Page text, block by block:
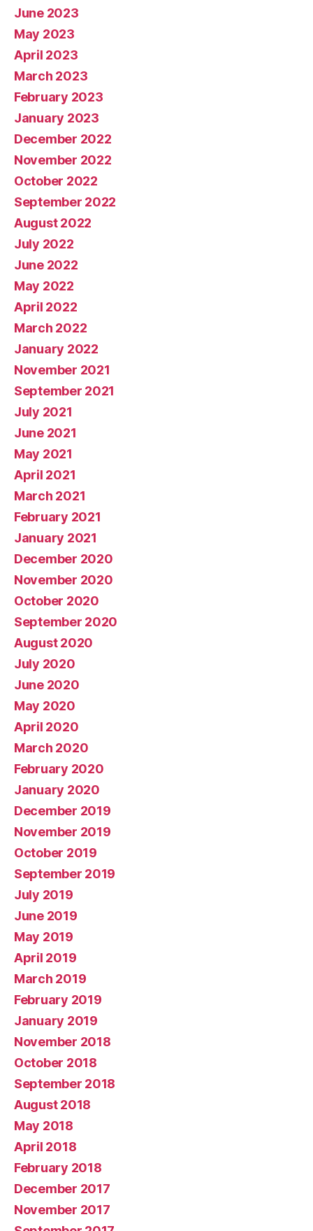
June 2023
May 2023
April 2023
March 2023
February 2023
January 2023
December 2022
November 2022
October 2022
September 2022
August 2022
July 2022
June 2022
May 2022
April 2022
March 2022
January 2022
November 2021
September 2021
July 2021
June 2021
May 2021
April 2021
March 2021
February 2021
January 2021
December 2020
November 2020
October 2020
September 2020
August 2020
July 2020
June 2020
May 2020
April 2020
March 2020
February 2020
January 2020
December 2019
November 2019
October 2019
September 2019
July 2019
June 2019
May 2019
April 2019
March 2019
February 2019
January 2019
November 2018
October 2018
September 2018
August 2018
May 2018
April 2018
February 2018
December 2017
November 2017